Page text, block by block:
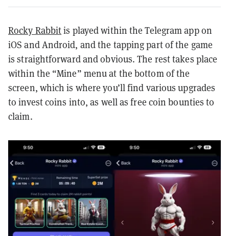
Rocky Rabbitis played within the Telegram app on
iOS and Android, and the tapping part of the game
is straightforward and obvious. The rest takes place
within the “Mine” menu at the bottom of the
screen, which is where you’ll find various upgrades
to invest coins into, as well as free coin bounties to
claim.